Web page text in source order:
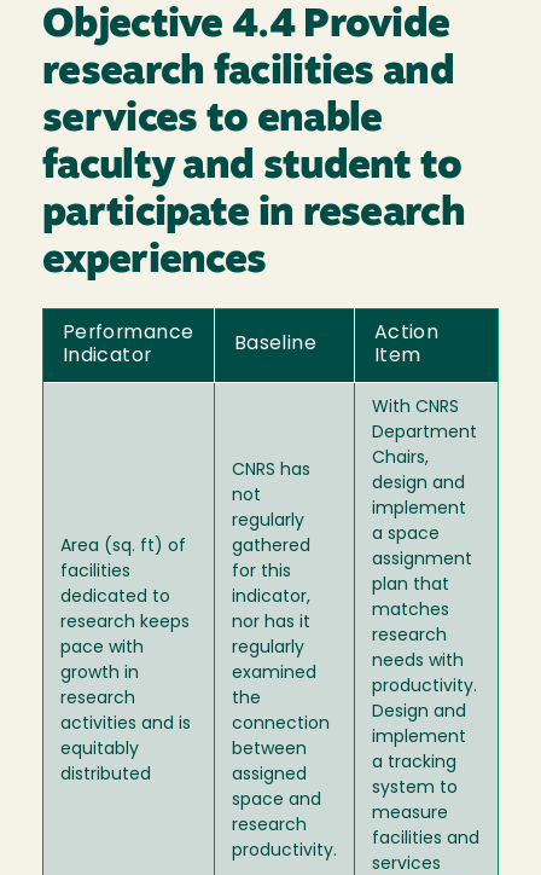
Objective 4.4 Provide
research facilities and
services to enable
faculty and student to
participate in research
experiences
Performance
Indicator
Baseline
Action
Item
Area (sq. ft) of
facilities
dedicated to
research keeps
pace with
growth in
research
activities and is
equitably
distributed
CNRS has
not
regularly
gathered
for this
indicator,
nor has it
regularly
examined
the
connection
between
assigned
space and
research
productivity.
With CNRS
Department
Chairs,
design and
implement
a space
assignment
plan that
matches
research
needs with
productivity.
Design and
implement
a tracking
system to
measure
facilities and
services